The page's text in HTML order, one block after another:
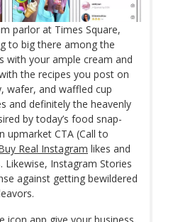
parlor at Times Square,
to big there among the
with your ample cream and
the recipes you post on
wafer, and waffled cup
and definitely the heavenly
by today’s food snap-
upmarket CTA (Call to
Real Instagram likes and
Instagram Stories
against getting bewildered